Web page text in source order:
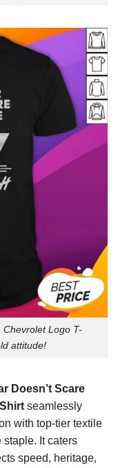
Logo T-
attitude!
Doesn’t Scare
seamlessly
with top-tier textile
It caters
speed, heritage,